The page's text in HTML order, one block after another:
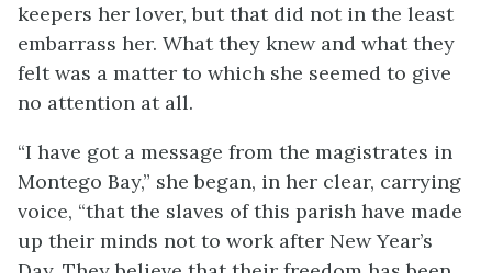
keepers her lover, but that did not in the least
embarrass her. What they knew and what they
felt was a matter to which she seemed to give
no attention at all.
“I have got a message from the magistrates in
Montego Bay,” she began, in her clear, carrying
voice, “that the slaves of this parish have made
up their minds not to work after New Year’s